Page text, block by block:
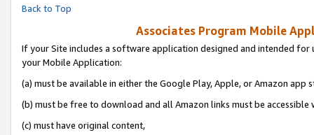
Back to Top
Associates Program Mobile
If your Site includes a software application designed and intended
your Mobile Application:
(a) must be available in either the Google Play, Apple, or Amazon app
(b) must be free to download and all Amazon links must be accessible
(c) must have original content,